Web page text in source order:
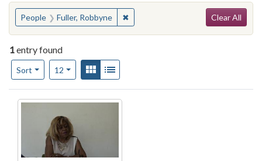
You searched for:
People Fuller, Robbyne ✖Remove constraint People: Fuller,
Clear All
1entry found
Sort
Number of results to display per page
12per pageView results as:
Gallery
Search Results